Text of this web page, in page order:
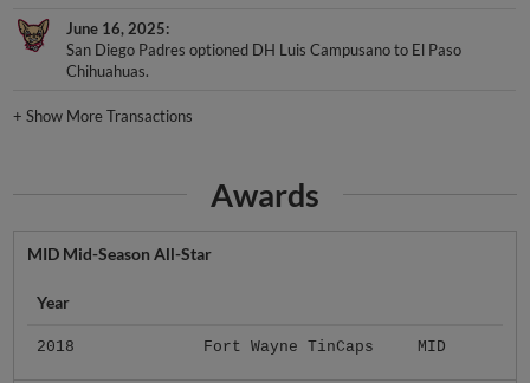
June 16, 2025
San Diego Padres optioned DH Luis Campusano to El Paso
Chihuahuas.
+Show More Transactions
Awards
MID Mid-Season All-Star
Year
2018 Fort Wayne TinCaps MID